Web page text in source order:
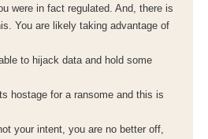
were in fact regulated. And, there is
You are likely taking advantage of
to hijack data and hold some
hostage for a ransome and this is
your intent, you are no better off,